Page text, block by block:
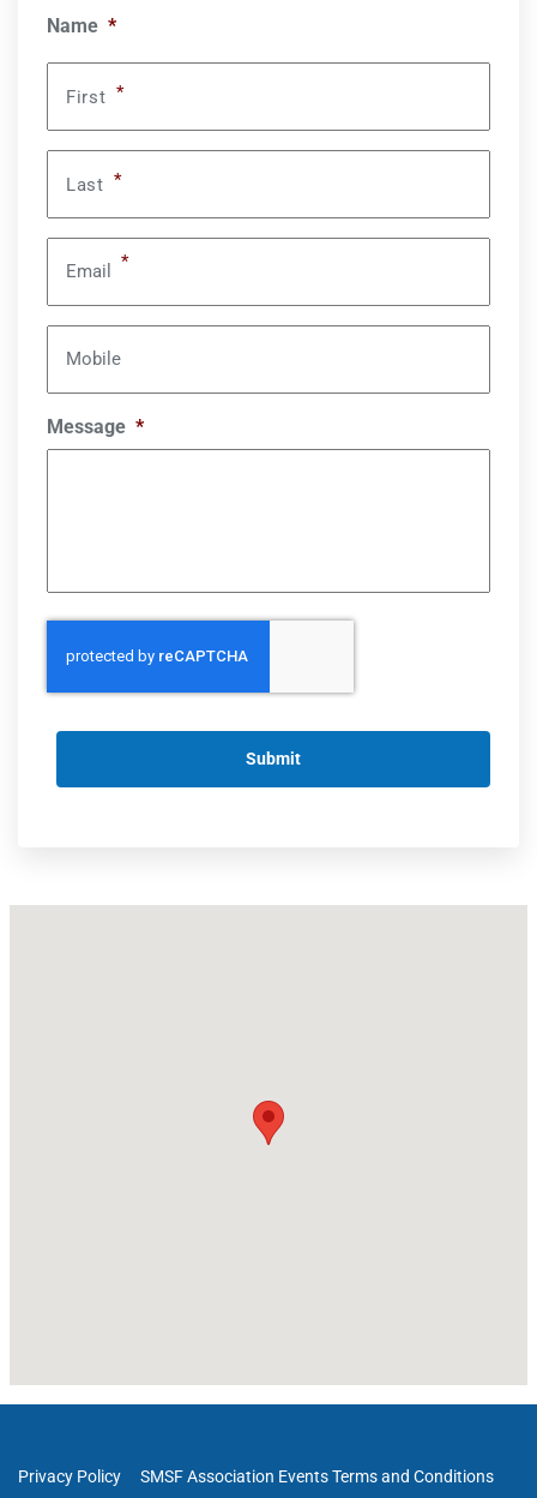
Name *
First *
Last *
Email *
Mobile
Message *
Privacy Policy
SMSF Association Events Terms and Conditions